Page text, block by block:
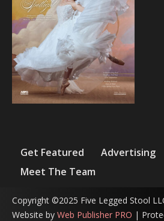
Get Featured Advertising
Meet The Team
Copyright ©2025 Five Legged Stool
Website by Web Publisher PRO |